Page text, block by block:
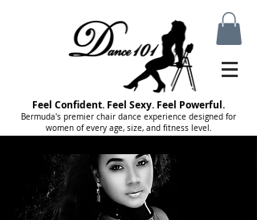
Feel Confident. Feel Sexy. Feel Powerful.
Bermuda's premier chair dance experience designed for
women of every age, size, and fitness level.